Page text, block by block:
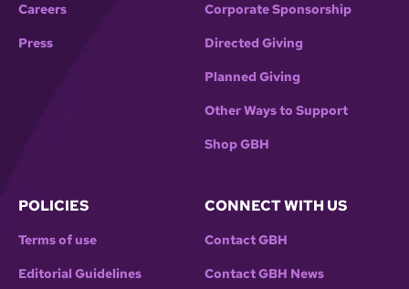
Careers
Press
Corporate Sponsorship
Directed Giving
Planned Giving
Other Ways to Support
Shop GBH
POLICIES
Terms of use
Editorial Guidelines
CONNECT WITH US
Contact GBH
Contact GBH News